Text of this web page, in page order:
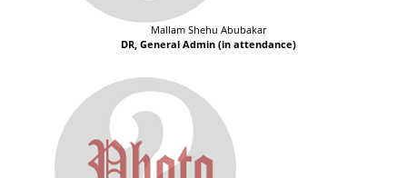
Mallam Shehu Abubakar
DR, General Admin (in attendance)